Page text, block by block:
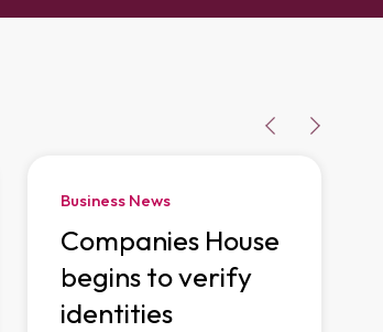
Business News
Companies House
begins to verify
identities